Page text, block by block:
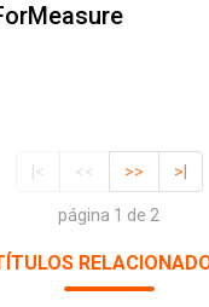
|< << >> >|
página 1 de 2